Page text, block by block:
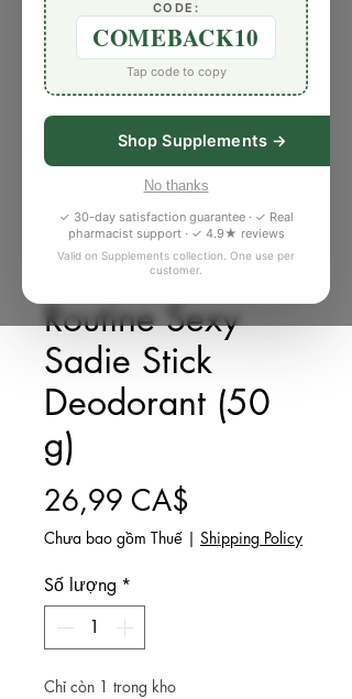
CODE:
COMEBACK10
Tap code to copy
Shop Supplements →
No thanks
✓ 30-day satisfaction guarantee · ✓ Real
pharmacist support · ✓ 4.9★ reviews
Valid on Supplements collection. One use per
customer.
Routine Sexy
Sadie Stick
Deodorant (50
g)
26,99 CA$
Chưa bao gồm Thuế | Shipping Policy
Số lượng *
Chỉ còn 1 trong kho